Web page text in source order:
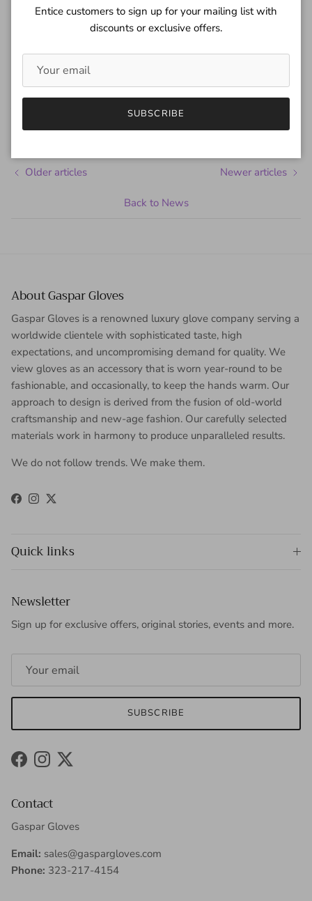
Tagged:Ben Stiller Penelope Cruz Zoolander
Older articles
Back to News
Newer articles
About Gaspar Gloves
Gaspar Gloves is a renowned luxury glove company serving a
worldwide clientele with sophisticated taste, high
expectations, and uncompromising demand for quality. We
view gloves as an accessory that is worn year-round to be
fashionable, and occasionally, to keep the hands warm. Our
approach to design is derived from the fusion of old-world
craftsmanship and new-age fashion. Our carefully selected
materials work in harmony to produce unparalleled results.
We do not follow trends. We make them.
Facebook
Instagram
Twitter
Quick links
Newsletter
Sign up for exclusive offers, original stories, events and more.
SUBSCRIBE
FacebookInstagram
Twitter
Contact
Gaspar Gloves
Email: sales@gaspargloves.com
Phone: 323-217-4154
Entice customers to sign up for your mailing list with
discounts or exclusive offers.
SUBSCRIBE